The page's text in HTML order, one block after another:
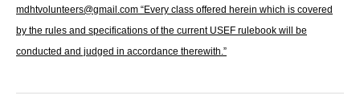
mdhtvolunteers@gmail.com “Every class offered herein which is covered
by the rules and specifications of the current USEF rulebook will be
conducted and judged in accordance therewith.”